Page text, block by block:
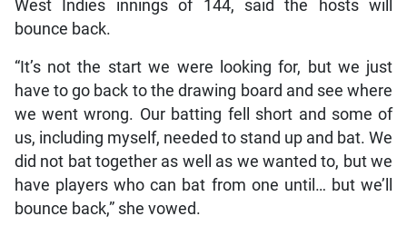
West Indies innings of 144, said the hosts will
bounce back.
“It’s not the start we were looking for, but we just
have to go back to the drawing board and see where
we went wrong. Our batting fell short and some of
us, including myself, needed to stand up and bat. We
did not bat together as well as we wanted to, but we
have players who can bat from one until… but we’ll
bounce back,” she vowed.